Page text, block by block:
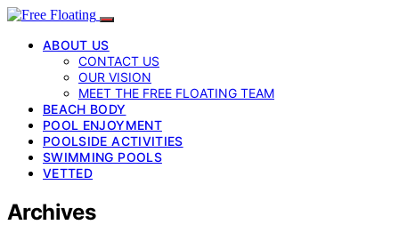
ABOUT US
CONTACT US
OUR VISION
MEET THE FREE FLOATING TEAM
BEACH BODY
POOL ENJOYMENT
POOLSIDE ACTIVITIES
SWIMMING POOLS
VETTED
Archives